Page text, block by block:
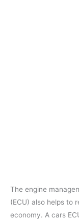
The engine
(ECU) also helps to
economy. A cars